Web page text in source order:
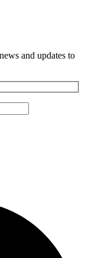
and updates to